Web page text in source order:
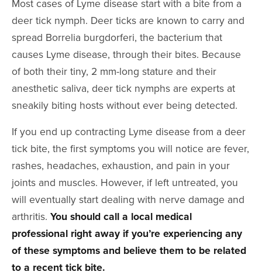
Most cases of Lyme disease start with a bite from a
deer tick nymph. Deer ticks are known to carry and
spread Borrelia burgdorferi, the bacterium that
causes Lyme disease, through their bites. Because
of both their tiny, 2 mm-long stature and their
anesthetic saliva, deer tick nymphs are experts at
sneakily biting hosts without ever being detected.
If you end up contracting Lyme disease from a deer
tick bite, the first symptoms you will notice are fever,
rashes, headaches, exhaustion, and pain in your
joints and muscles. However, if left untreated, you
will eventually start dealing with nerve damage and
arthritis. You should call a local medical
professional right away if you’re experiencing any
of these symptoms and believe them to be related
to a recent tick bite.